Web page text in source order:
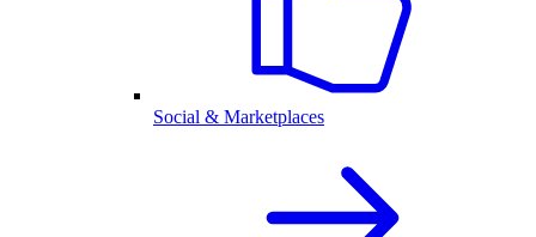
Social & Marketplaces